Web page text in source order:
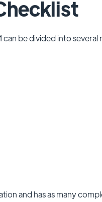
be divided into several
and has as many